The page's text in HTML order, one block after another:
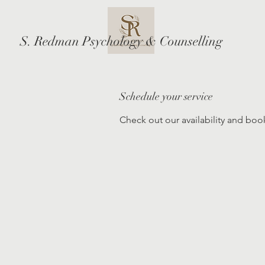
S. Redman Psychology & Counselling
Schedule your service
Check out our availability and